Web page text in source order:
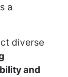
a
diverse
and